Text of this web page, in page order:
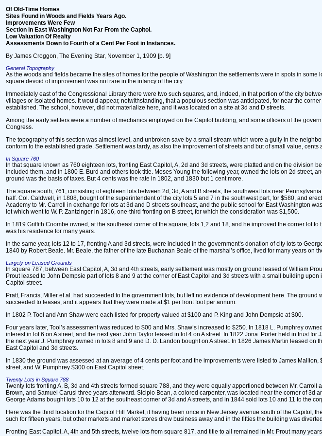
Of Old-Time Homes
Sites Found in Woods and Fields Years Ago.
Improvements Were Few
Section in East Washington Not Far From the Capitol.
Low Valuation Of Realty
Assessments Down to Fourth of a Cent Per Foot in Instances.
By James Croggon, The Evening Star, November 1, 1909 [p. 9]
General Topography
As the woods and fields became the sites of homes for the people of Washington the settlements were in spots in
square devoid of improvement was not rare in the infancy of the city.
Immediately east of the Congressional Library there were two such squares, and, indeed, in that portion of the city
villages or isolated homes. It would appear, notwithstanding, that a populous section was anticipated, for near the
established. The school, however, did not materialize here, and it was located on a site at 3d and D streets.
Among the early settlers were a number of mechanics employed on the Capitol building, and some officers of the
Congress.
The topography of this section was almost level, and unbroken save by a small stream which wore a gully in the
conform to the established grade. Settlement was tardy, as also the improvement of streets and but of small value, cents
In Square 760
In that square known as 760 eighteen lots, fronting East Capitol, A, 2d and 3d streets, were platted and on the division
included them, and in 1800 E. Burd and others took title. Moses Young the following year, owned the lots on 2d
ground was the basis of taxes. But 4 cents was the rate in 1802, and 1830 but 1 cent more.
The square south, 761, consisting of eighteen lots between 2d, 3d, A and B streets, the southwest lots near
half. Col. Caldwell, in 1808, bought of the superintendent of the city lots 5 and 7 in the southwest part, for $580, and
Academy to Mr. Carroll in exchange for lots at 3d and D streets southeast, and the public school for East Washington
lot which went to W. P. Zantzinger in 1816, one-third fronting on B street, for which the consideration was $1,500.
In 1819 Griffith Coombe owned, at the southeast corner of the square, lots 1,2 and 18, and he improved the corner lot
was his residence for many years.
In the same year, lots 12 to 17, fronting A and 3d streets, were included in the government’s donation of city lots to
1840 by Robert Beale. Mr. Beale, the father of the late Buchanan Beale of the marshal’s office, lived for many years on
Largely on Leased Grounds
In square 787, between East Capitol, A, 3d and 4th streets, early settlement was mostly on ground leased of William
Prout leased to John Dempsie part of lots 8 and 9 at the corner of East Capitol and 3d streets with a small building
Capitol street.
Pratt, Francis, Miller et al. had succeeded to the government lots, but left no evidence of development here. The
succeeded to leases, and it appears that they were made at $1 per front foot per annum.
In 1802 P. Tool and Ann Shaw were each listed for property valued at $100 and P. King and John Dempsie at $00.
Four years later, Tool’s assessment was reduced to $00 and Mrs. Shaw’s increased to $250. In 1818 L. Pumphrey
interest in lot 6 on A street, and the next year John Taylor leased in lot 4 on A street. In 1822 Jona. Porter held in trust
the next year J. Pumphrey owned in lots 8 and 9 and D. D. Landon bought on A street. In 1826 James Martin leased
East Capitol and 3d streets.
In 1830 the ground was assessed at an average of 4 cents per foot and the improvements were listed to James
street, and W. Pumphrey $300 on East Capitol street.
Twenty Lots in Square 788
Twenty lots fronting A, B, 3d and 4th streets formed square 788, and they were equally apportioned between Mr.
Brown, and Samuel Carusi three years afterward. Sicipio Bean, a colored carpenter, was located near the corner of
George Adams bought lots 10 to 12 at the southeast corner of 3d and A streets, and in 1844 sold lots 10 and 11 to the
Here was the third location for the Capitol Hill Market, it having been once in New Jersey avenue south of the Capitol,
such for fifteen years, but other markets and market stores drew business away and in the fifties the building was
Fronting East Capitol, A, 4th and 5th streets, twelve lots from square 817, and title to all remained in Mr. Prout many